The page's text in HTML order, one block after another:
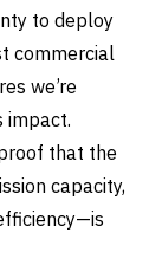
to deploy
commercial
we’re
impact.
that the
capacity,